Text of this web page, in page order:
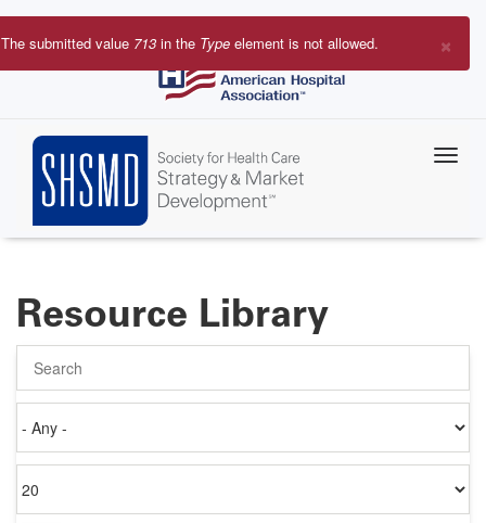
Skip
to
×
Error
The submitted value 713 in the Type element is not allowed.
Resource Library
on
per
page